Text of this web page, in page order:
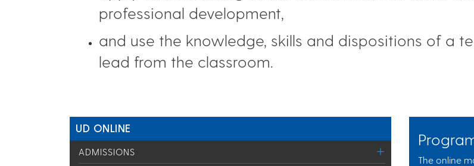
professional development,
and use the knowledge, skills and dispositions of a
lead from the classroom.
UD ONLINE
ADMISSIONS
The online